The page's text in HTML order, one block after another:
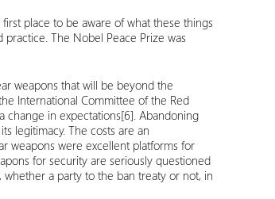
place to be aware of what these things
The Nobel Peace Prize was
weapons that will be beyond the
International Committee of the Red
change in expectations[6]. Abandoning
legitimacy. The costs are an
weapons were excellent platforms for
for security are seriously questioned
a party to the ban treaty or not, in